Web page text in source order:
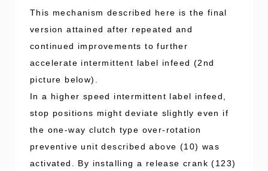
This mechanism described here is the final
version attained after repeated and
continued improvements to further
accelerate intermittent label infeed (2nd
picture below).
In a higher speed intermittent label infeed,
stop positions might deviate slightly even if
the one-way clutch type over-rotation
preventive unit described above (10) was
activated. By installing a release crank (123)